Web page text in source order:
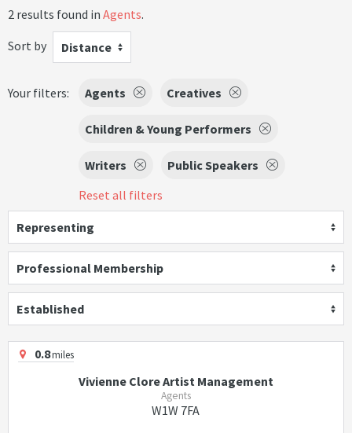
2 results found in Agents.
Sort by
Distance
Your filters: Agents Creatives
Children & Young Performers
Writers
Public Speakers
Reset all filters
Representing
Professional Membership
Established
0.8miles
Vivienne Clore Artist Management
Agents
W1W 7FA